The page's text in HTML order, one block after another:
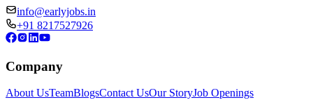
info@earlyjobs.in
+91 8217527926
Company
About UsTeamBlogsContact UsOur StoryJob Openings